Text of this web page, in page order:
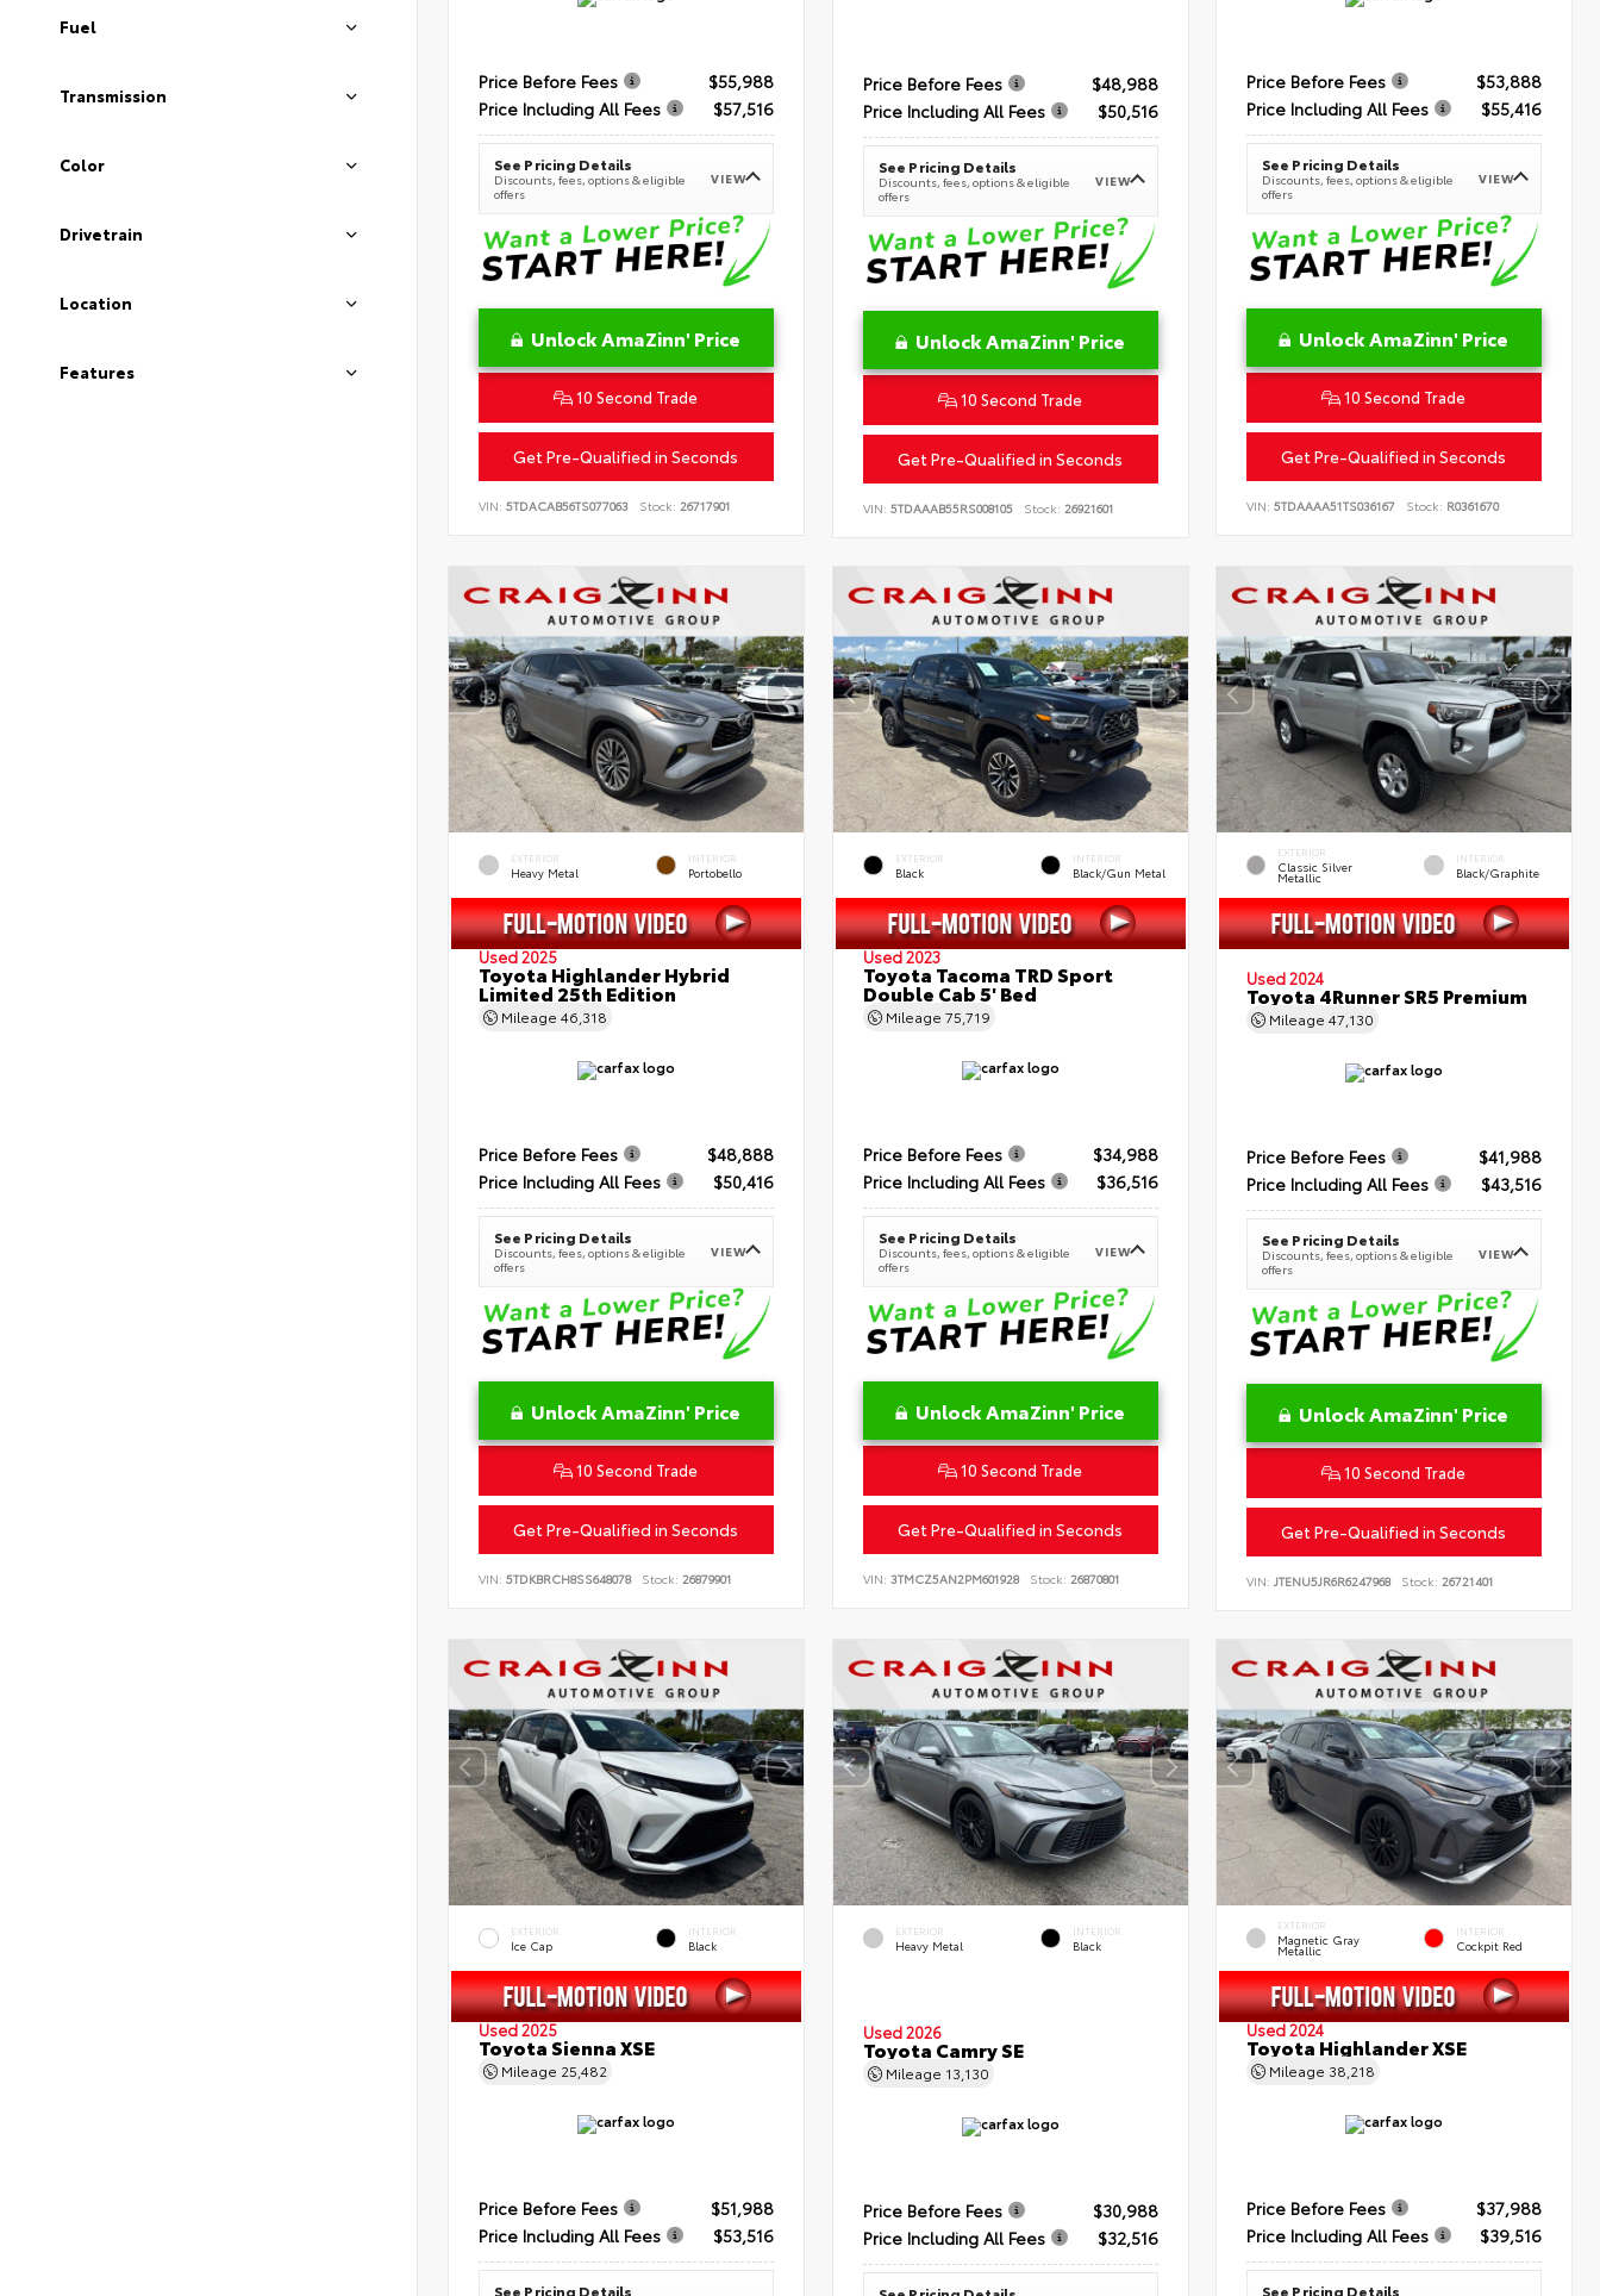
Fuel
Transmission
Color
Drivetrain
Location
Features
Price Before Fees
$55,988
Price Including All Fees
$57,516
See Pricing Details
Discounts, fees, options & eligible
offers
VIEW
Unlock AmaZinn' Price
10 Second Trade
Get Pre-Qualified in Seconds
VIN: 5TDACAB56TS077063 Stock: 26717901
Price Before Fees
$48,988
Price Including All Fees
$50,516
See Pricing Details
Discounts, fees, options & eligible
offers
VIEW
Unlock AmaZinn' Price
10 Second Trade
Get Pre-Qualified in Seconds
VIN: 5TDAAAB55RS008105 Stock: 26921601
Price Before Fees
$53,888
Price Including All Fees
$55,416
See Pricing Details
Discounts, fees, options & eligible
offers
VIEW
Unlock AmaZinn' Price
10 Second Trade
Get Pre-Qualified in Seconds
VIN:5TDAAAA51TS036167 Stock: R0361670
EXTERIOR
Heavy Metal
INTERIOR
Portobello
Used 2025
Toyota Highlander Hybrid
Limited 25th Edition
Mileage 46,318
Price Before Fees
$48,888
Price Including All Fees
$50,416
See Pricing Details
Discounts, fees, options & eligible
offers
VIEW
Unlock AmaZinn' Price
10 Second Trade
Get Pre-Qualified in Seconds
VIN: 5TDKBRCH8SS648078 Stock: 26879901
EXTERIOR
Black
INTERIOR
Black/Gun Metal
Used 2023
Toyota Tacoma TRD Sport
Double Cab 5' Bed
Mileage 75,719
Price Before Fees
$34,988
Price Including All Fees
$36,516
See Pricing Details
Discounts, fees, options & eligible
offers
VIEW
Unlock AmaZinn' Price
10 Second Trade
Get Pre-Qualified in Seconds
VIN: 3TMCZ5AN2PM601928 Stock: 26870801
EXTERIOR
Classic Silver
Metallic
INTERIOR
Black/Graphite
Used 2024
Toyota 4Runner SR5 Premium
Mileage47,130
Price Before Fees
$41,988
Price Including All Fees
$43,516
See Pricing Details
Discounts, fees, options & eligible
offers
VIEW
Unlock AmaZinn' Price
10 Second Trade
Get Pre-Qualified in Seconds
VIN:JTENU5JR6R6247968 Stock: 26721401
EXTERIOR
Ice Cap
INTERIOR
Black
Used 2025
Toyota Sienna XSE
Mileage 25,482
Price Before Fees
$51,988
Price Including All Fees
$53,516
See Pricing Details
EXTERIOR
Heavy Metal
INTERIOR
Black
Used 2026
Toyota Camry SE
Mileage 13,130
Price Before Fees
$30,988
Price Including All Fees
$32,516
EXTERIOR
Magnetic Gray
Metallic
INTERIOR
Cockpit Red
Used 2024
Toyota Highlander XSE
Mileage 38,218
Price Before Fees
$37,988
Price Including All Fees
$39,516
See Pricing Details